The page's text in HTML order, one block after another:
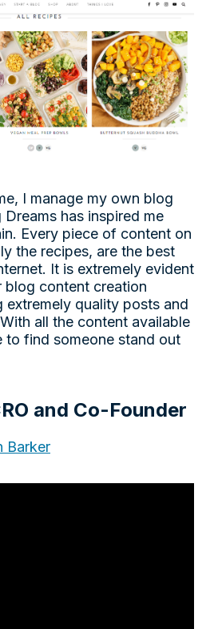
I manage my own blog
Dreams has inspired me
Every piece of content on
the recipes, are the best
It is extremely evident
blog content creation
extremely quality posts and
all the content available
to find someone stand out
and Co-Founder
Barker